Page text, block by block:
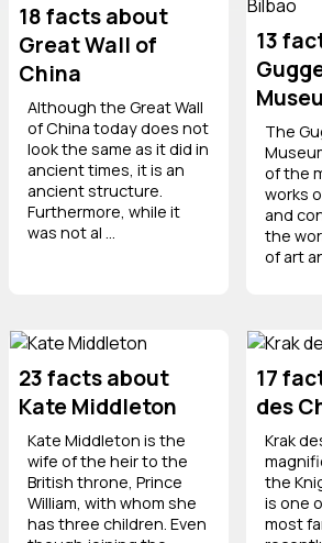
18 facts about
Great Wall of
China
Although the Great Wall
of China today does not
look the same as it did in
ancient times, it is an
ancient structure.
Furthermore, while it
was not al ...
13
The
of the
works
and
the
of art
23 facts about
Kate Middleton
Kate Middleton is the
wife of the heir to the
British throne, Prince
William, with whom she
has three children. Even
17
des
Krak
the
is one
most